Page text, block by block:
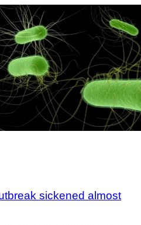
sickened almost